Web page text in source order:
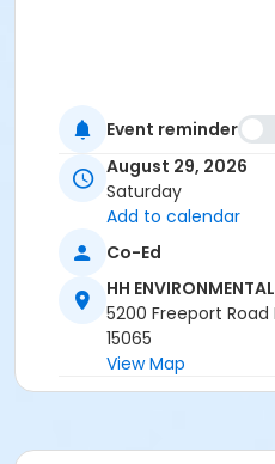
Event reminder
August 29, 2026
Saturday
Add to calendar
Co-Ed
HH
5200 Freeport
15065
View Map